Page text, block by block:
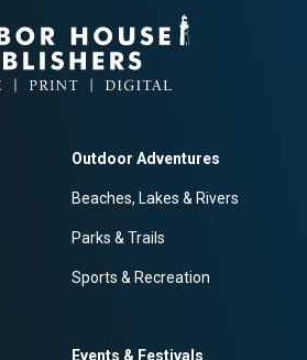
Outdoor Adventures
Beaches, Lakes & Rivers
Parks & Trails
Sports & Recreation
Events & Festivals